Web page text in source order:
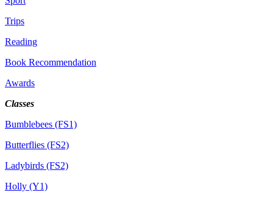
Trips
Reading
Book Recommendation
Awards
Classes
Bumblebees (FS1)
Butterflies (FS2)
Ladybirds (FS2)
Holly (Y1)